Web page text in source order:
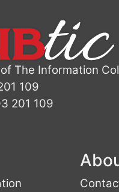
The Information
109
201 109